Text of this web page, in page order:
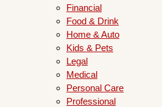
Financial
Food & Drink
Home & Auto
Kids & Pets
Legal
Medical
Personal Care
Professional